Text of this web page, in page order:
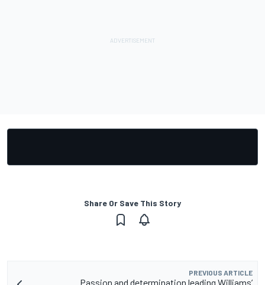
Share Or Save This Story
PREVIOUS ARTICLE
Passion and determination leading Williams’